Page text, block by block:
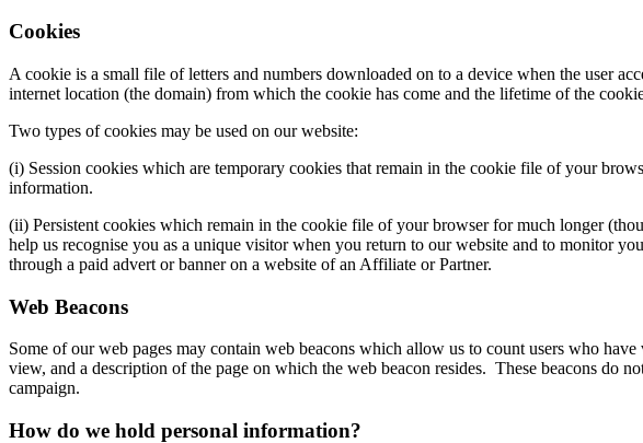
Cookies
A cookie is a small file of letters and numbers downloaded on to a device when the user
internet location (the domain) from which the cookie has come and the lifetime of the
Two types of cookies may be used on our website:
(i) Session cookies which are temporary cookies that remain in the cookie file of your
information.
(ii) Persistent cookies which remain in the cookie file of your browser for much longer
help us recognise you as a unique visitor when you return to our website and to monitor
through a paid advert or banner on a website of an Affiliate or Partner.
Web Beacons
Some of our web pages may contain web beacons which allow us to count users who
view, and a description of the page on which the web beacon resides. These beacons do
campaign.
How do we hold personal information?